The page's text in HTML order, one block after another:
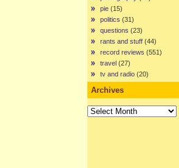
pie (15)
politics (31)
questions (23)
rants and stuff (44)
record reviews (551)
travel (27)
tv and radio (20)
Archives
Archives